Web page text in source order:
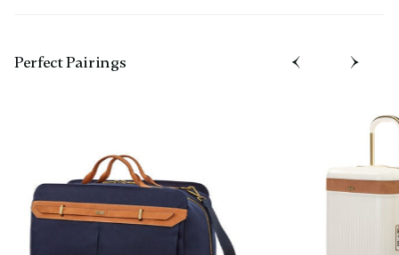
Perfect Pairing​s